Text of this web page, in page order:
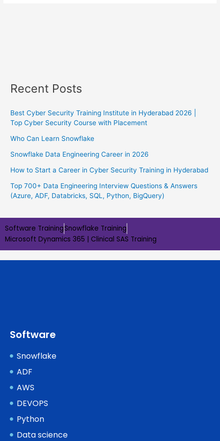
Recent Posts
Best Cyber Security Training Institute in Hyderabad 2026 |
Top Cyber Security Course with Placement
Who Can Learn Snowflake
Snowflake Data Engineering Career in 2026
How to Start a Career in Cyber Security Training in Hyderabad
Top 700+ Data Engineering Interview Questions & Answers
(Azure, ADF, Databricks, SQL, Python, BigQuery)
Software TrainingSnowflake Training
Microsoft Dynamics 365 | Clinical SAS Training
Software
Snowflake
ADF
AWS
DEVOPS
Python
Data science